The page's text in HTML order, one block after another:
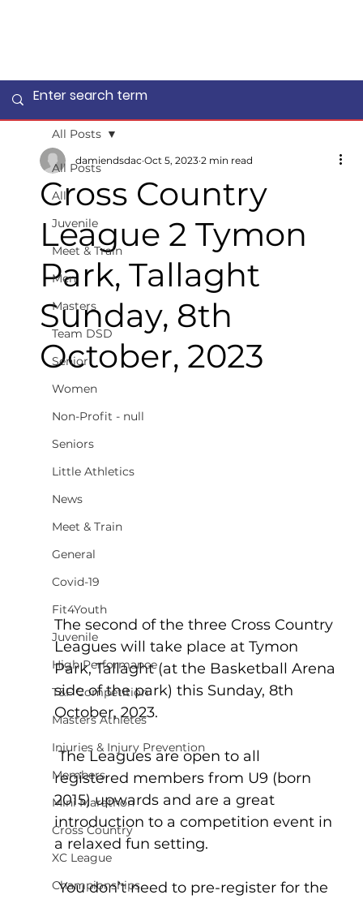
All Posts
All
Juvenile
Meet & Train
Men
Masters
Team DSD
Senior
Women
Non-Profit - null
Seniors
Little Athletics
News
Meet & Train
General
Covid-19
Fit4Youth
Juvenile
High Performance
T&F Competition
Masters Athletes
Injuries & Injury Prevention
Members
Mini Marathon
Cross Country
XC League
Championships
All Posts
Cross Country
League 2 Tymon
Park, Tallaght
Sunday, 8th
October, 2023
damiendsdac Oct 5, 2023 2 min read
The second of the three Cross Country
Leagues will take place at Tymon
Park, Tallaght (at the Basketball Arena
side of the park) this Sunday, 8th
October, 2023.
The Leagues are open to all
registered members from U9 (born
2015) upwards and are a great
introduction to a competition event in
a relaxed fun setting.
You don’t need to pre-register for the